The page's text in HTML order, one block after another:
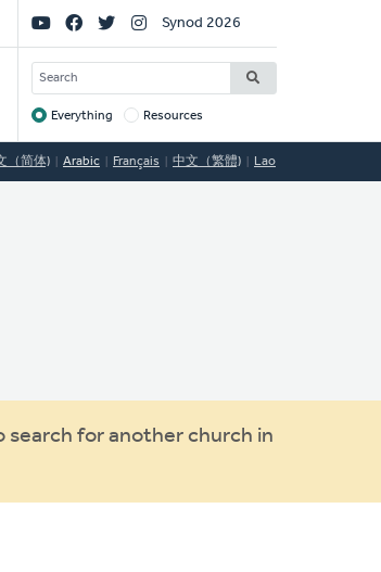
Social
Links
Synod 2026
SEARCH
Target
Everything Resources
（简体) Arabic Français 中文（繁體) Lao
search for another church in